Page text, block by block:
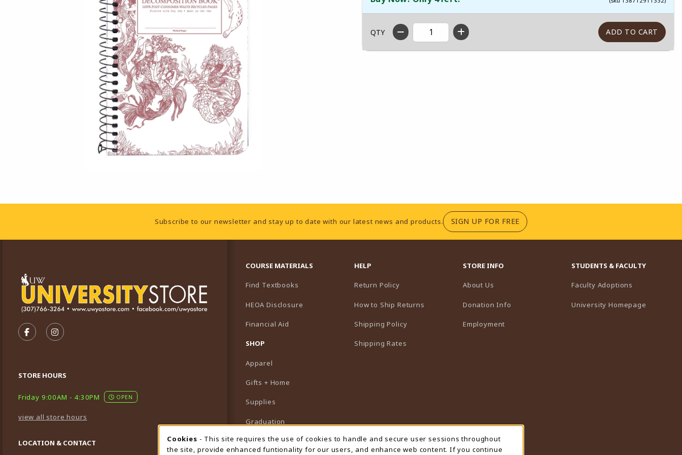
QTY
Footer InformationSubscribe to our newsletter and stay up to date with our latest news and products. SIGN UP FOR FREE(OPENS IN A NEW TAB)
FOLLOW US ON FACEBOOK (OPENS IN A NEW TAB)
FOLLOW US ON INSTAGRAM (OPENS IN A NEW TAB)
STORE HOURS
Friday 9:00AM - 4:30PM OPEN
view all store hours
LOCATION & CONTACT
COURSE MATERIALS
Find Textbooks
HEOA Disclosure
Financial Aid
SHOP
Apparel
Gifts + Home
Supplies
Graduation
Featured Brands
HELP
Return Policy
How to Ship Returns
Shipping Policy
Shipping Rates
STORE INFO
About Us
Donation Info
Employment
STUDENTS & FACULTY
Faculty Adoptions
University Homepage
Cookie Usage Notification
Cookies - This site requires the use of cookies to handle and secure user sessions throughout
the site, provide enhanced funtionality for our users, and enhance web content. If you continue